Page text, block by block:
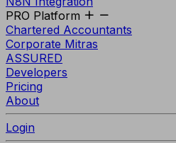
PRO Platform
Chartered Accountants
Corporate Mitras
ASSURED
Developers
Pricing
About
Login